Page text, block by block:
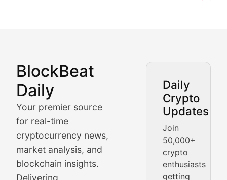
BlockBeat
Daily
Your premier source
for real-time
cryptocurrency news,
market analysis, and
blockchain insights.
Delivering
Daily
Crypto
Updates
Join
50,000+
crypto
enthusiasts
getting
Market Analysis &
BlockBeat Daily's Market Analysis section delivers
Crypto Crunch
Daily cryptocurrency market roundups, price
Price Pulse